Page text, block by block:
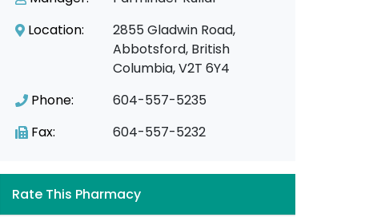
Location:
2855 Gladwin Road,
Abbotsford, British
Columbia, V2T 6Y4
Phone:
604-557-5235
Fax:
604-557-5232
Rate This Pharmacy